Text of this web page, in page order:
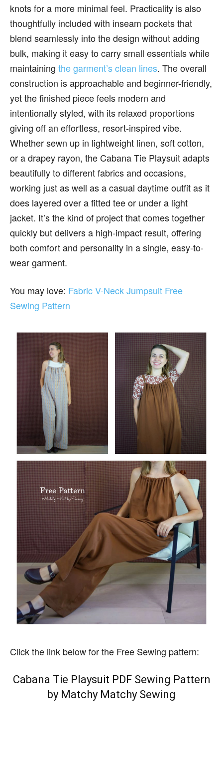
knots for a more minimal feel. Practicality is also
thoughtfully included with inseam pockets that
blend seamlessly into the design without adding
bulk, making it easy to carry small essentials while
maintaining the garment’s clean lines. The overall
construction is approachable and beginner-friendly,
yet the finished piece feels modern and
intentionally styled, with its relaxed proportions
giving off an effortless, resort-inspired vibe.
Whether sewn up in lightweight linen, soft cotton,
or a drapey rayon, the Cabana Tie Playsuit adapts
beautifully to different fabrics and occasions,
working just as well as a casual daytime outfit as it
does layered over a fitted tee or under a light
jacket. It’s the kind of project that comes together
quickly but delivers a high-impact result, offering
both comfort and personality in a single, easy-to-
wear garment.
You may love: Fabric V-Neck Jumpsuit Free
Sewing Pattern
Click the link below for the Free Sewing pattern:
Cabana Tie Playsuit PDF Sewing Pattern
by Matchy Matchy Sewing